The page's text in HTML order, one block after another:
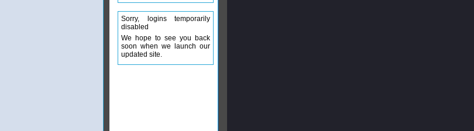
Sorry, logins temporarily
disabled
We hope to see you back
soon when we launch our
updated site.